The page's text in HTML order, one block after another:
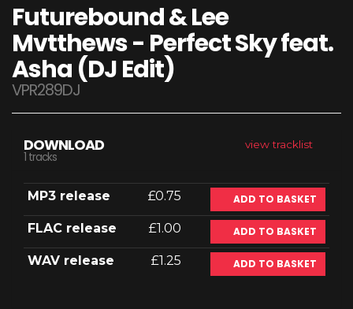
Futurebound & Lee
Mvtthews - Perfect Sky feat.
Asha (DJ Edit)
VPR289DJ
view tracklist
DOWNLOAD
1 tracks
MP3 release £0.75 ADD TO BASKET
FLAC release £1.00 ADD TO BASKET
WAV release £1.25 ADD TO BASKET